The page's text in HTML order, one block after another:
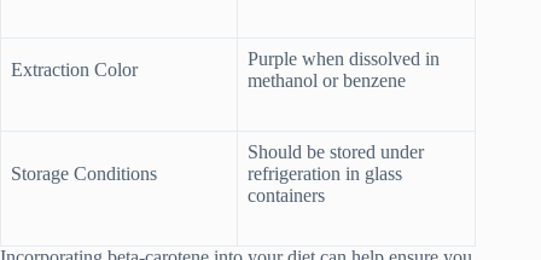
Extraction Color
Purple when dissolved in
methanol or benzene
Storage Conditions
Should be stored under
refrigeration in glass
containers